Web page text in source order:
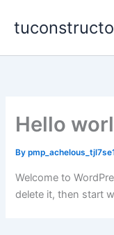
Hello
By
Welcome to
delete it, then start